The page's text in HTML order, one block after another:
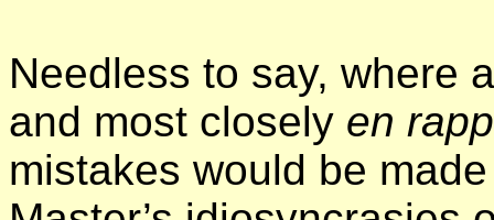
Needless to say, where
and most closely en
mistakes would be